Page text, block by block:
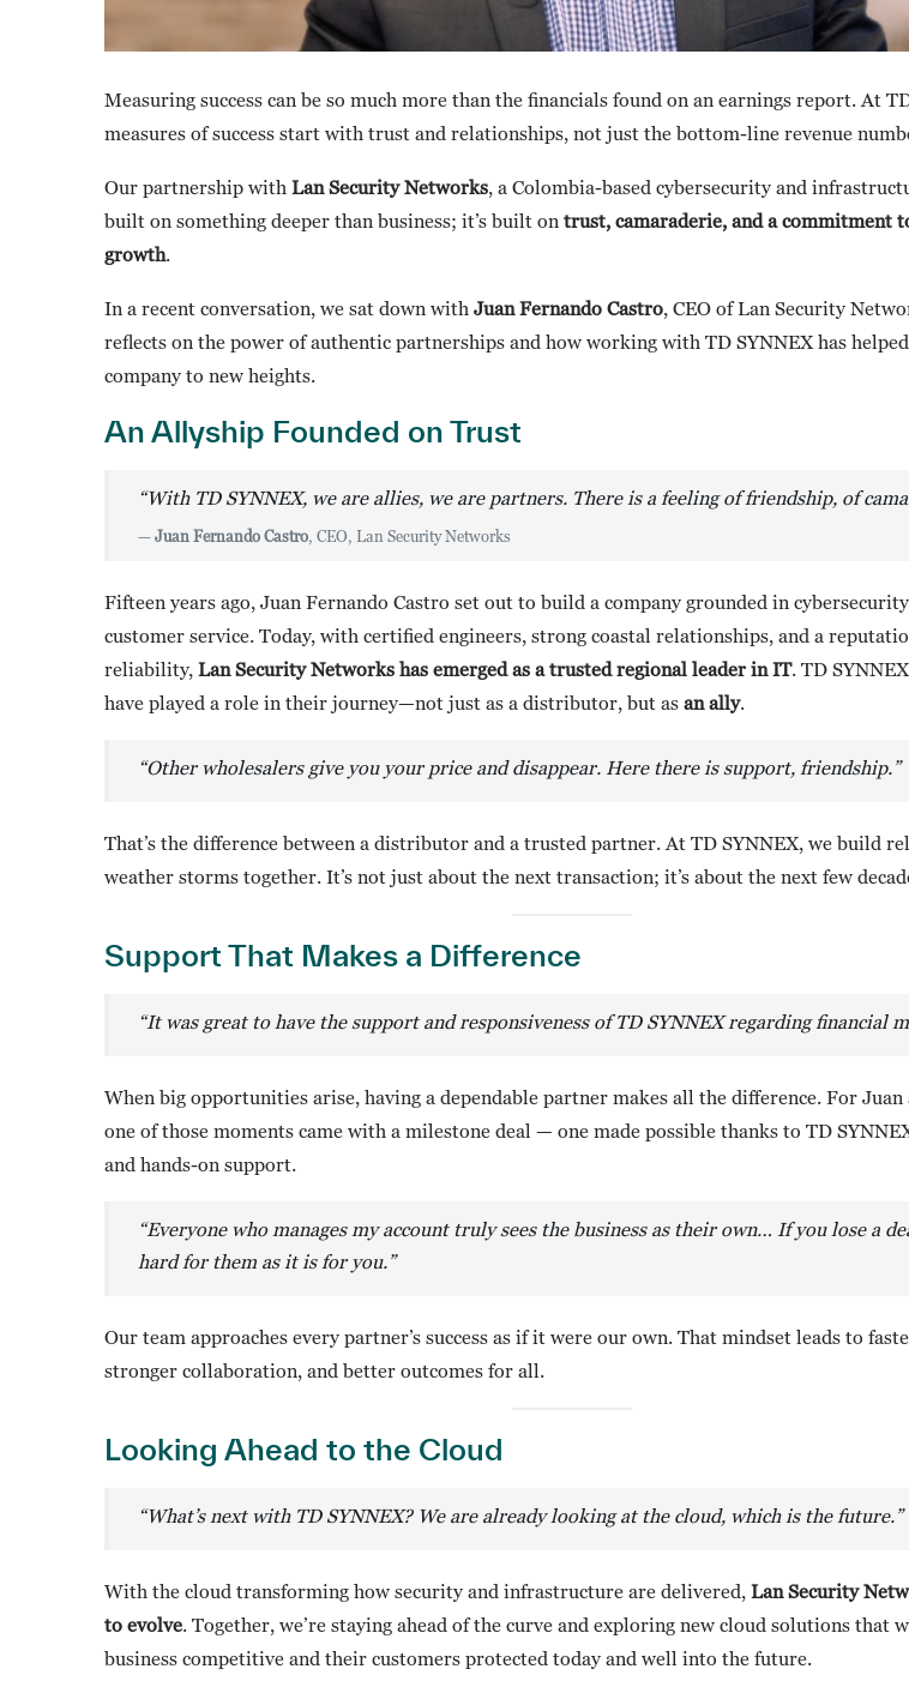
Measuring success can be so much more than the financials found on an earnings report. At
measures of success start with trust and relationships, not just the bottom-line revenue
Our partnership with Lan Security Networks, a Colombia-based cybersecurity and
built on something deeper than business; it’s built on trust, camaraderie, and a commitment
growth.
In a recent conversation, we sat down with Juan Fernando Castro, CEO of Lan Security
reflects on the power of authentic partnerships and how working with TD SYNNEX has
company to new heights.
An Allyship Founded on Trust
“With TD SYNNEX, we are allies, we are partners. There is a feeling of friendship, of
—Juan Fernando Castro, CEO, Lan Security Networks
Fifteen years ago, Juan Fernando Castro set out to build a company grounded in
customer service. Today, with certified engineers, strong coastal relationships, and a
reliability, Lan Security Networks has emerged as a trusted regional leader in IT. TD
have played a role in their journey—not just as a distributor, but as an ally.
“Other wholesalers give you your price and disappear. Here there is support, friendship.”
That’s the difference between a distributor and a trusted partner. At TD SYNNEX, we build
weather storms together. It’s not just about the next transaction; it’s about the next few
Support That Makes a Difference
“It was great to have the support and responsiveness of TD SYNNEX regarding financial
When big opportunities arise, having a dependable partner makes all the difference. For Juan
one of those moments came with a milestone deal — one made possible thanks to TD
and hands-on support.
“Everyone who manages my account truly sees the business as their own… If you lose a
hard for them as it is for you.”
Our team approaches every partner’s success as if it were our own. That mindset leads to
stronger collaboration, and better outcomes for all.
Looking Ahead to the Cloud
“What’s next with TD SYNNEX? We are already looking at the cloud, which is the future.”
With the cloud transforming how security and infrastructure are delivered, Lan Security
to evolve. Together, we’re staying ahead of the curve and exploring new cloud solutions that
business competitive and their customers protected today and well into the future.